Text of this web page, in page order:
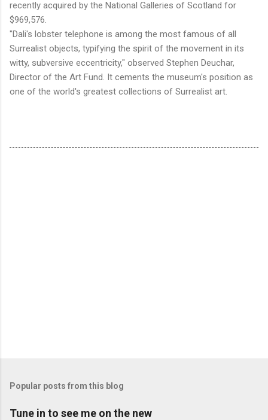
recently acquired by the National Galleries of Scotland for
$969,576.
"Dali's lobster telephone is among the most famous of all
Surrealist objects, typifying the spirit of the movement in its
witty, subversive eccentricity," observed Stephen Deuchar,
Director of the Art Fund. It cements the museum's position as
one of the world's greatest collections of Surrealist art.
Popular posts from this blog
Tune in to see me on the new